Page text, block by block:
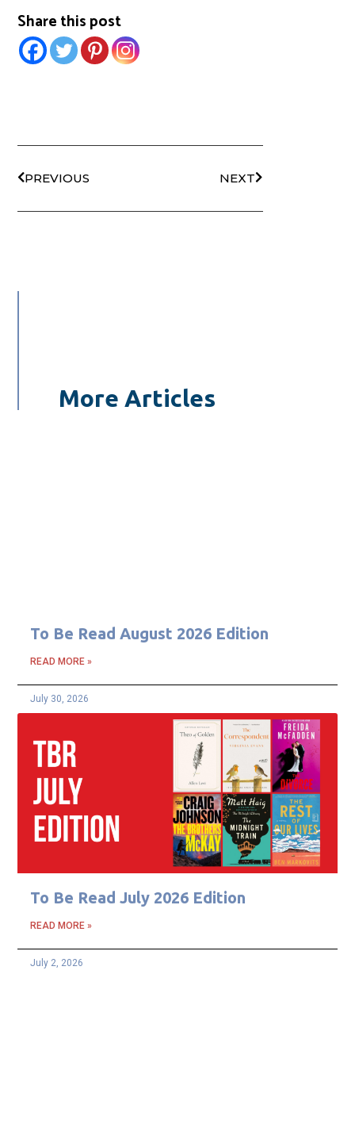
Share this post
PREVIOUS NEXT
More Articles
To Be Read August 2026 Edition
READ MORE »
July 30, 2026
To Be Read July 2026 Edition
READ MORE »
July 2, 2026